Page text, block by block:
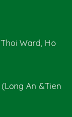
Ward, Ho
An &Tien